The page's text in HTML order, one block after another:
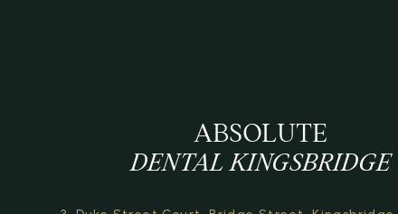
ABSOLUTE
DENTAL KINGSBRIDGE